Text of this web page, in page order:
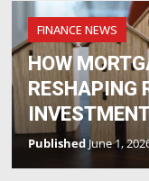
FINANCE NEWS
HOW
RESHAPING
PublishedJune 1,